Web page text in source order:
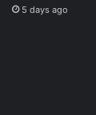
5 days ago